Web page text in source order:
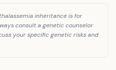
inheritance is for
consult a genetic counselor
your specific genetic risks and